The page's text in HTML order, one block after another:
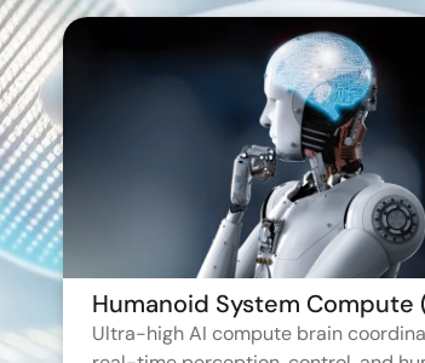
Humanoid System Compute
Ultra-high AI compute brain